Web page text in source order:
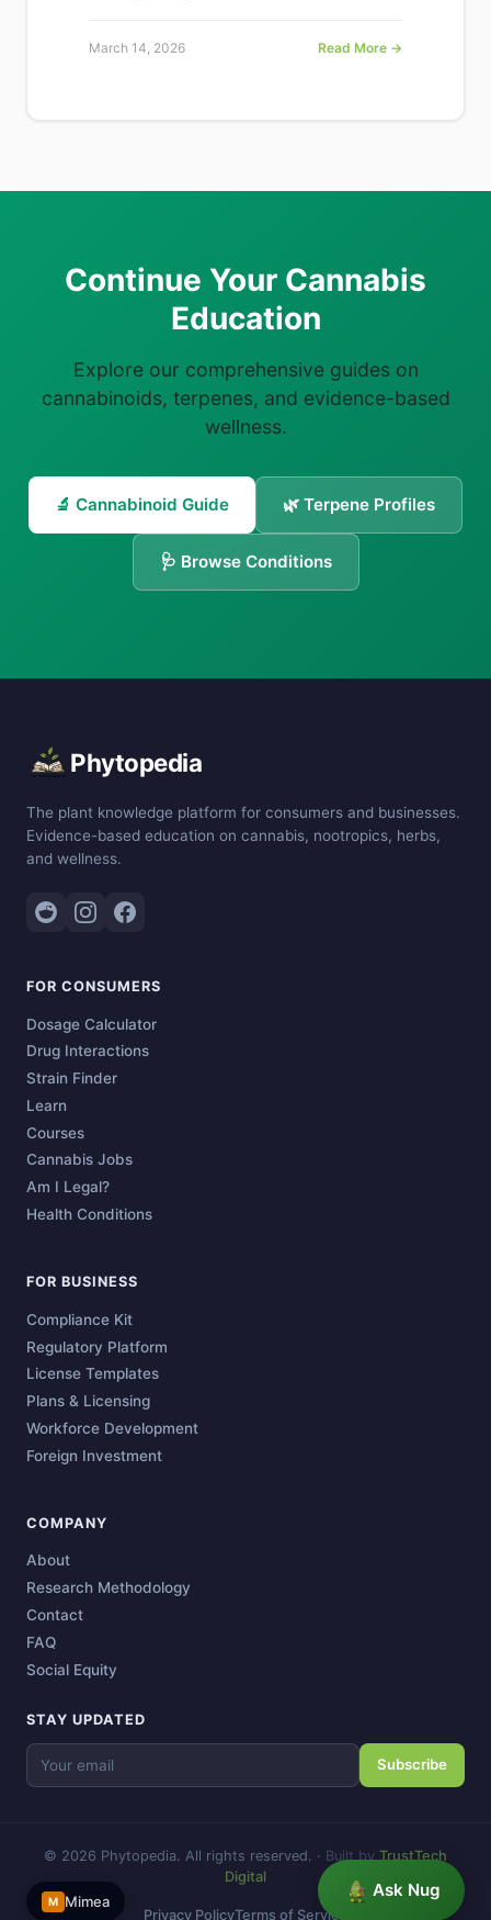
Ask Nug
March 14, 2026 Read More →
Continue Your Cannabis
Education
Explore our comprehensive guides on
cannabinoids, terpenes, and evidence-based
wellness.
🔬 Cannabinoid Guide 🌿 Terpene Profiles
🩺 Browse Conditions
Phytopedia
The plant knowledge platform for consumers and businesses.
Evidence-based education on cannabis, nootropics, herbs,
and wellness.
FOR CONSUMERS
Dosage Calculator
Drug Interactions
Strain Finder
Learn
Courses
Cannabis Jobs
Am I Legal?
Health Conditions
FOR BUSINESS
Compliance Kit
Regulatory Platform
License Templates
Plans & Licensing
Workforce Development
Foreign Investment
COMPANY
About
Research Methodology
Contact
FAQ
Social Equity
STAY UPDATED
Subscribe
© 2026 Phytopedia. All rights reserved. · Built by TrustTech
Digital
Privacy PolicyTerms of Service
M Mimea